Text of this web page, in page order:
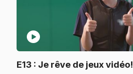
play_circle
E13 : Je rêve de jeux vidéo!